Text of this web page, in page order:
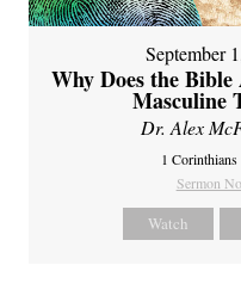
September
Why Does the
Masculine
Dr. Alex
1 Corinthians
Sermon
Watch